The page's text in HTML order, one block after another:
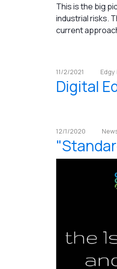
This is the big
industrial risks.
current
11/2/2021 Edgy
Digital
12/1/2020